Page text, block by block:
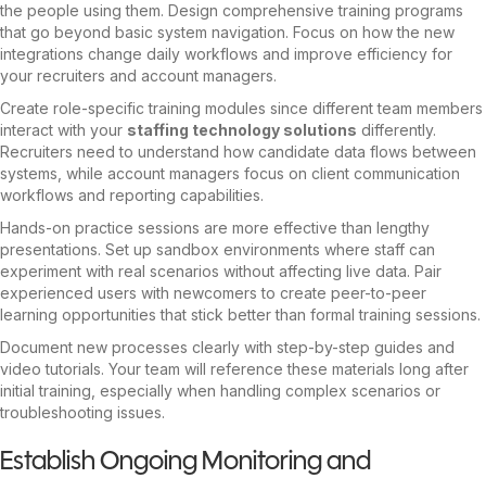
the people using them. Design comprehensive training programs
that go beyond basic system navigation. Focus on how the new
integrations change daily workflows and improve efficiency for
your recruiters and account managers.
Create role-specific training modules since different team members
interact with your staffing technology solutions differently.
Recruiters need to understand how candidate data flows between
systems, while account managers focus on client communication
workflows and reporting capabilities.
Hands-on practice sessions are more effective than lengthy
presentations. Set up sandbox environments where staff can
experiment with real scenarios without affecting live data. Pair
experienced users with newcomers to create peer-to-peer
learning opportunities that stick better than formal training sessions.
Document new processes clearly with step-by-step guides and
video tutorials. Your team will reference these materials long after
initial training, especially when handling complex scenarios or
troubleshooting issues.
Establish Ongoing Monitoring and